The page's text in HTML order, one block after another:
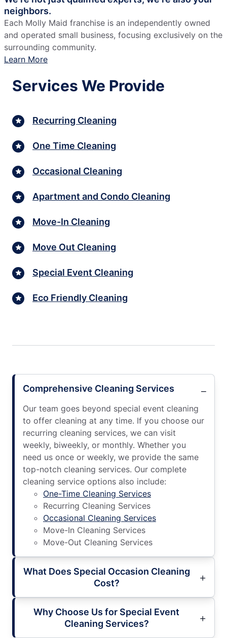
neighbors.
Each Molly Maid franchise is an independently owned
and operated small business, focusing exclusively on the
surrounding community.
Learn More
Services We Provide
Recurring Cleaning
One Time Cleaning
Occasional Cleaning
Apartment and Condo Cleaning
Move-In Cleaning
Move Out Cleaning
Special Event Cleaning
Eco Friendly Cleaning
Comprehensive Cleaning Services
Our team goes beyond special event cleaning
to offer cleaning at any time. If you choose our
recurring cleaning services, we can visit
weekly, biweekly, or monthly. Whether you
need us once or weekly, we provide the same
top-notch cleaning services. Our complete
cleaning service options also include:
One-Time Cleaning Services
Recurring Cleaning Services
Occasional Cleaning Services
Move-In Cleaning Services
Move-Out Cleaning Services
What Does Special Occasion Cleaning
Cost?
Why Choose Us for Special Event
Cleaning Services?